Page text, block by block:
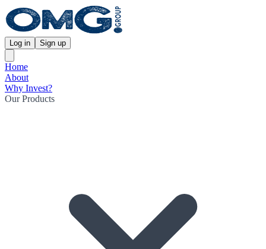
Log in Sign up
Home
About
Why Invest?
Our Products